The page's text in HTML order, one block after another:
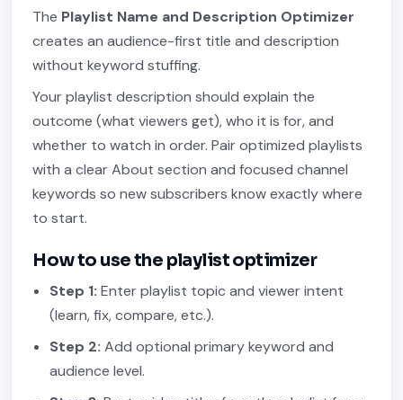
The Playlist Name and Description Optimizer
creates an audience-first title and description
without keyword stuffing.
Your playlist description should explain the
outcome (what viewers get), who it is for, and
whether to watch in order. Pair optimized playlists
with a clear About section and focused channel
keywords so new subscribers know exactly where
to start.
How to use the playlist optimizer
Step 1: Enter playlist topic and viewer intent
(learn, fix, compare, etc.).
Step 2: Add optional primary keyword and
audience level.